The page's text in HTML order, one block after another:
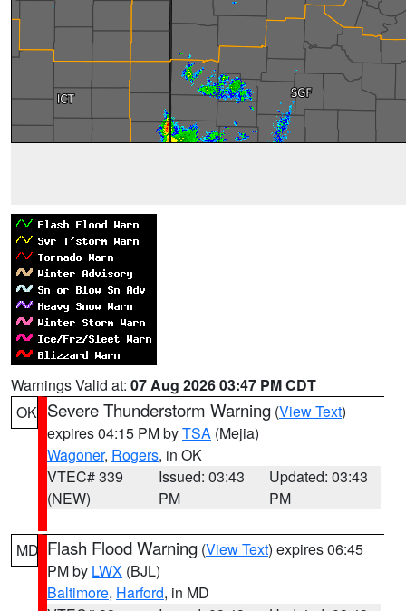
Warnings Valid at: 07 Aug 2026 03:47 PM CDT
OK Severe Thunderstorm Warning (View Text)
expires 04:15 PM byTSA (Mejia)
Wagoner, Rogers, in OK
VTEC# 339
(NEW)
Issued: 03:43
PM
Updated: 03:43
PM
MD Flash Flood Warning (View Text) expires 06:45
PM by LWX (BJL)
Baltimore, Harford, in MD